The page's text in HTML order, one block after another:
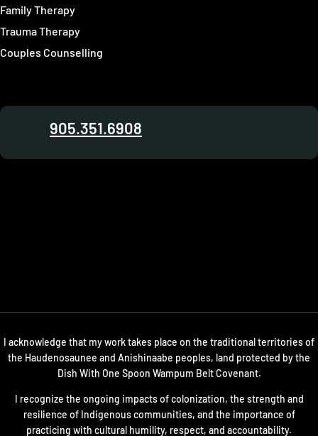
Family Therapy
Trauma Therapy
Couples Counselling
905.351.6908
I acknowledge that my work takes place on the traditional territories of
the Haudenosaunee and Anishinaabe peoples, land protected by the
Dish With One Spoon Wampum Belt Covenant.
I recognize the ongoing impacts of colonization, the strength and
resilience of Indigenous communities, and the importance of
practicing with cultural humility, respect, and accountability.